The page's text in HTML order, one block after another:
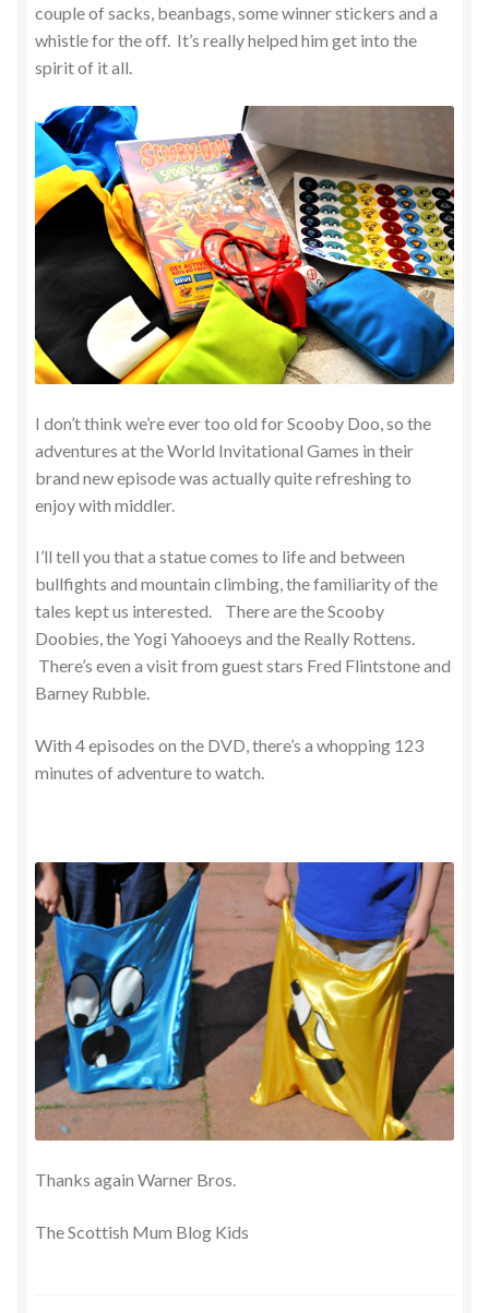
couple of sacks, beanbags, some winner stickers and a
whistle for the off. It’s really helped him get into the
spirit of it all.
I don’t think we’re ever too old for Scooby Doo, so the
adventures at the World Invitational Games in their
brand new episode was actually quite refreshing to
enjoy with middler.
I’ll tell you that a statue comes to life and between
bullfights and mountain climbing, the familiarity of the
tales kept us interested. There are the Scooby
Doobies, the Yogi Yahooeys and the Really Rottens.
There’s even a visit from guest stars Fred Flintstone and
Barney Rubble.
With 4 episodes on the DVD, there’s a whopping 123
minutes of adventure to watch.
Thanks again Warner Bros.
The Scottish Mum Blog Kids